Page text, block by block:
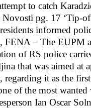
to catch
Novosti pg. 17 ‘Tip-
informed
, FENA – The EUPM
of RS police
that was aimed at
regarding it as the
of the most
Ian Oscar